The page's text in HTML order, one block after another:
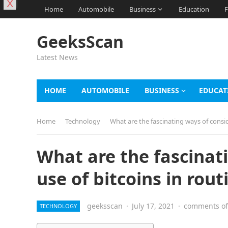
Home Automobile Business Education
GeeksScan
Latest News
HOME AUTOMOBILE BUSINESS
Home Technology What are the fascinating ways of
What are the
use of bitcoins in
TECHNOLOGY geeksscan · July 17, 2021 · comments
X